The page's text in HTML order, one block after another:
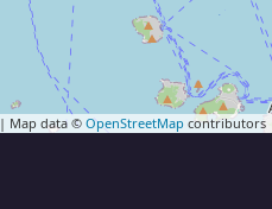
| Map data © OpenStreetMap contributors